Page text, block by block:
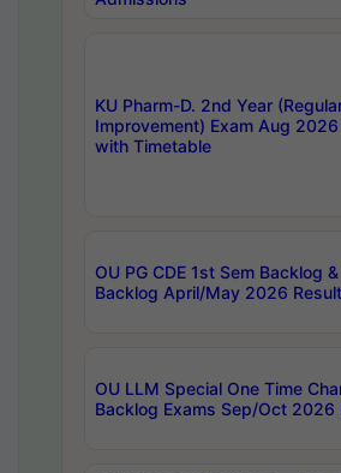
KU Pharm-D. 2nd Year
Improvement) Exam Aug
with Timetable
OU PG CDE 1st Sem Backlog
Backlog April/May 2026
OU LLM Special One Time
Backlog Exams Sep/Oct 2026